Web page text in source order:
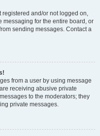
registered and/or not logged on,
messaging for the entire board, or
sending messages. Contact a
from a user by using message
receiving abusive private
to the moderators; they
private messages.